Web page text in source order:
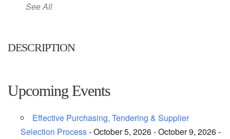
See All
DESCRIPTION
Upcoming Events
Effective Purchasing, Tendering & Supplier
Selection Process- October 5, 2026 - October 9, 2026 -